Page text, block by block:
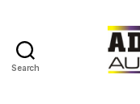
Search